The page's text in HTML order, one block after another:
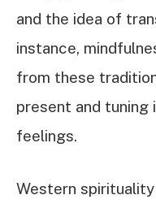
and the idea of
instance,
from these
present and tuning
feelings.
Western